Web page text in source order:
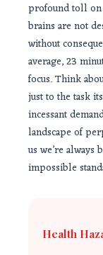
profound toll on
brains are not
without
average, 23
focus. Think
just to the task
incessant
landscape of
us we’re
impossible
Health